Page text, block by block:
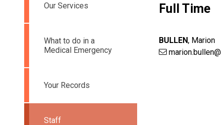
Full Time
BULLEN, Marion
Our Services
What to do in a
Medical Emergency
Your Records
Staff